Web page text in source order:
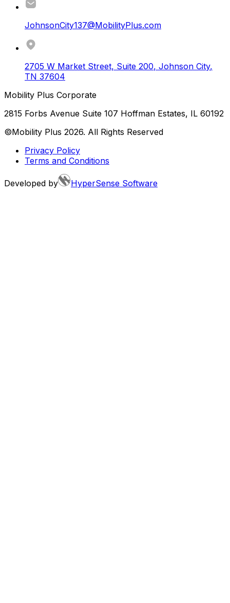
JohnsonCity137@MobilityPlus.com
2705 W Market Street, Suite 200, Johnson City,
TN 37604
Mobility Plus Corporate
2815 Forbs Avenue Suite 107 Hoffman Estates, IL 60192
©Mobility Plus 2026. All Rights Reserved
Privacy Policy
Terms and Conditions
Developed by HyperSense Software